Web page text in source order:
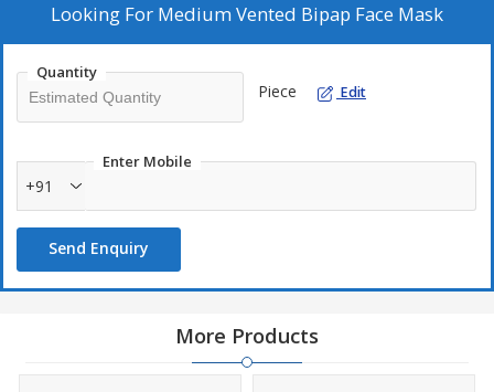
Looking For Medium Vented Bipap Face Mask
Quantity
Piece Edit
Enter Mobile
+91
Send Enquiry
More Products